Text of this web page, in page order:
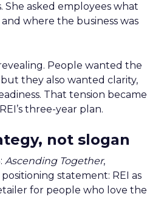
She asked employees what
where the business was
People wanted the
they also wanted clarity,
That tension became
three-year plan.
not slogan
Ascending Together,
statement: REI as
for people who love the